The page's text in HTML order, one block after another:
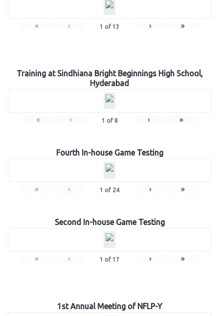
« ‹ 1 of 13 › »
Training at Sindhiana Bright Beginnings High School,
Hyderabad
« ‹ 1 of 8 › »
Fourth In-house Game Testing
« ‹ 1 of 24 › »
Second In-house Game Testing
« ‹ 1 of 17 › »
1st Annual Meeting of NFLP-Y